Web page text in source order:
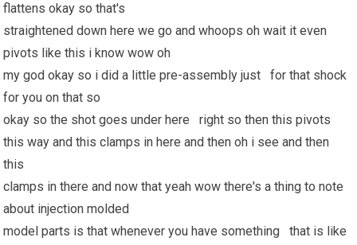
flattens okay so that's
straightened down here we go and whoops oh wait it even
pivots like this i know wow oh
my god okay so i did a little pre-assembly just for that shock
for you on that so
okay so the shot goes under here right so then this pivots
this way and this clamps in here and then oh i see and then
this
clamps in there and now that yeah wow there's a thing to note
about injection molded
model parts is that whenever you have something that is like